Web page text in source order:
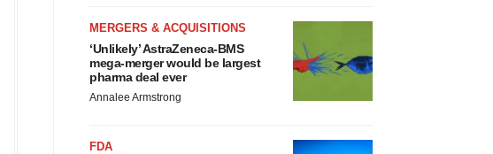
MERGERS & ACQUISITIONS
‘Unlikely’ AstraZeneca-BMS
mega-merger would be largest
pharma deal ever
Annalee Armstrong
FDA